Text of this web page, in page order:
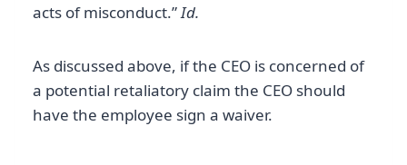
acts of misconduct.”Id.
As discussed above, if the CEO is concerned of
a potential retaliatory claim the CEO should
have the employee sign a waiver.